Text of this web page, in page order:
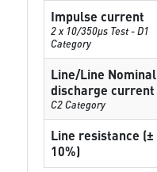
Impulse current
2 x 10/350µs Test - D1
Category
Line/Line Nominal
discharge current
C2 Category
Line resistance (±
10%)